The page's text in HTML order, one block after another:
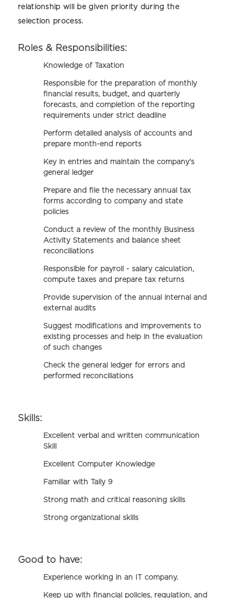
relationship will be given priority during the
selection process.
Roles & Responsibilities:
Knowledge of Taxation
Responsible for the preparation of monthly
financial results, budget, and quarterly
forecasts, and completion of the reporting
requirements under strict deadline
Perform detailed analysis of accounts and
prepare month-end reports
Key in entries and maintain the company's
general ledger
Prepare and file the necessary annual tax
forms according to company and state
policies
Conduct a review of the monthly Business
Activity Statements and balance sheet
reconciliations
Responsible for payroll - salary calculation,
compute taxes and prepare tax returns
Provide supervision of the annual internal and
external audits
Suggest modifications and improvements to
existing processes and help in the evaluation
of such changes
Check the general ledger for errors and
performed reconciliations
Skills:
Excellent verbal and written communication
Skill
Excellent Computer Knowledge
Familiar with Tally 9
Strong math and critical reasoning skills
Strong organizational skills
Good to have:
Experience working in an IT company.
Keep up with financial policies, regulation, and